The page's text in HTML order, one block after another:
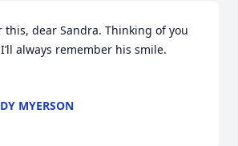
this, dear Sandra. Thinking of you
always remember his smile.
MYERSON